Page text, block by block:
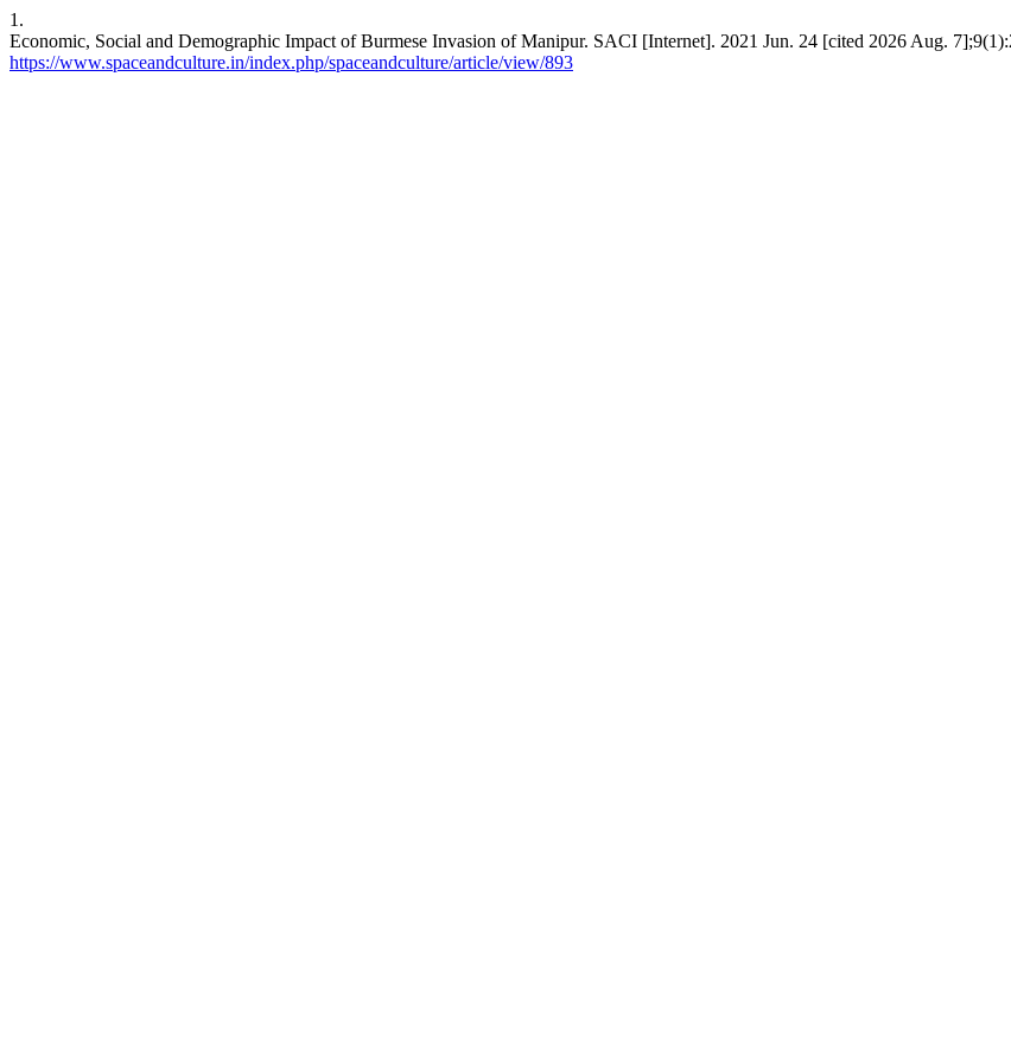
1.
Economic, Social and Demographic Impact of Burmese Invasion of Manipur. SACI [Internet]. 2021 Jun. 24 [cited 2026 Aug.
https://www.spaceandculture.in/index.php/spaceandculture/article/view/893